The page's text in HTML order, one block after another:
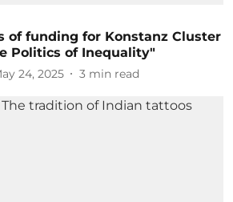
of funding for Konstanz Cluster
Politics of Inequality"
24, 2025 3 min read